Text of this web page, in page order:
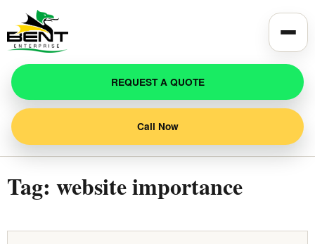
REQUEST A QUOTE
Call Now
Tag: website importance